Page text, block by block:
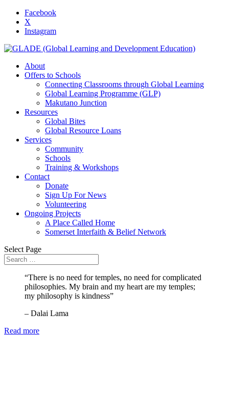
Facebook
X
Instagram
About
Offers to Schools
Connecting Classrooms through Global Learning
Global Learning Programme (GLP)
Makutano Junction
Resources
Global Bites
Global Resource Loans
Services
Community
Schools
Training & Workshops
Contact
Donate
Sign Up For News
Volunteering
Ongoing Projects
A Place Called Home
Somerset Interfaith & Belief Network
Select Page
“There is no need for temples, no need for complicated
philosophies. My brain and my heart are my temples;
my philosophy is kindness”
– Dalai Lama
Read more